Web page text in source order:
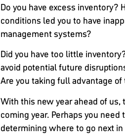
Do you have excess inventory?
conditions led you to have
management systems?
Did you have too little
avoid potential future
Are you taking full advantage
With this new year ahead of
coming year. Perhaps you
determining where to go next